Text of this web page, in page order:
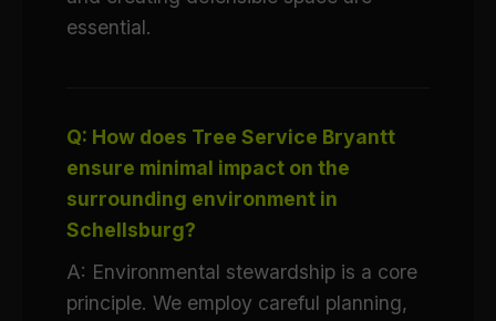
essential.
Q: How does Tree Service Bryantt
ensure minimal impact on the
surrounding environment in
Schellsburg?
A: Environmental stewardship is a core
principle. We employ careful planning,